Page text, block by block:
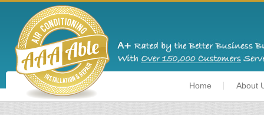
Home About